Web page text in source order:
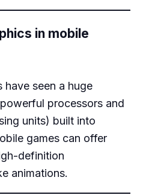
in mobile
have seen a huge
processors and
units) built into
games can offer
definition
animations.